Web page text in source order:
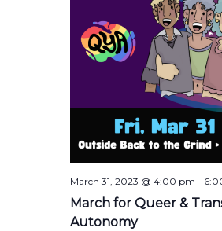
March for Queer &
Autonomy
March 31, 2023 @ 4:00 pm -